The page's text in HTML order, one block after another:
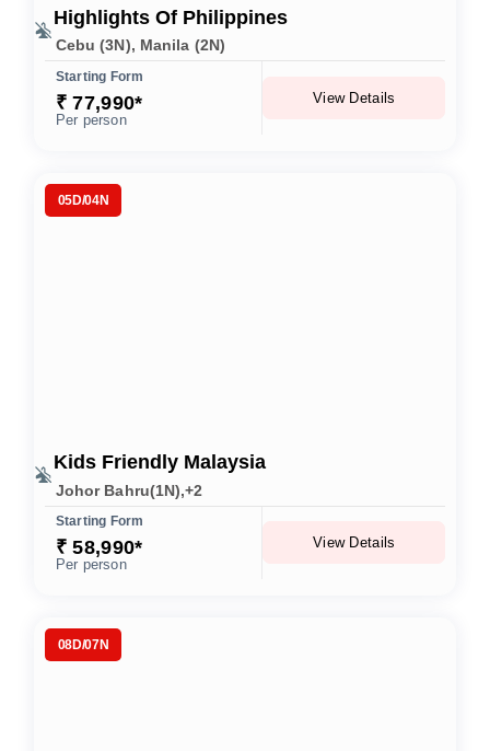
Highlights Of Philippines
Cebu (3N), Manila (2N)
Starting Form
₹ 77,990*
Per person
View Details
05D/04N
Kids Friendly Malaysia
Johor Bahru(1N),+2
Starting Form
₹ 58,990*
Per person
View Details
08D/07N